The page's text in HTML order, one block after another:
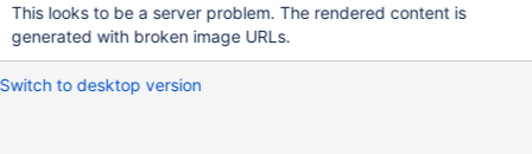
This looks to be a server problem. The rendered content is
generated with broken image URLs.
Switch to desktop version